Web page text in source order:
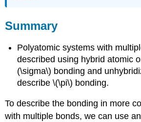
Summary
Polyatomic systems with
described using hybrid atomic
(\sigma\) bonding and
describe \(\pi\) bonding.
To describe the bonding in more
with multiple bonds, we can use